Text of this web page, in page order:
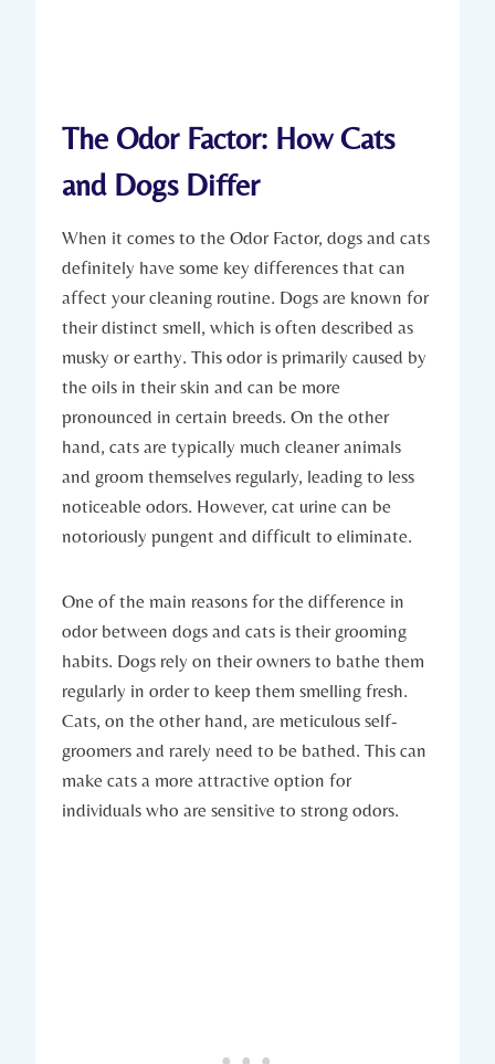
The Odor Factor: How Cats
and Dogs Differ
When it comes to the Odor Factor, dogs and cats
definitely have some key differences that can
affect your cleaning routine. Dogs are known for
their distinct smell, which is often described as
musky or earthy. This odor is primarily caused by
the oils in their skin and can be more
pronounced in certain breeds. On the other
hand, cats are typically much cleaner animals
and groom themselves regularly, leading to less
noticeable odors. However, cat urine can be
notoriously pungent and difficult to eliminate.
One of the main reasons for the difference in
odor between dogs and cats is their grooming
habits. Dogs rely on their owners to bathe them
regularly in order to keep them smelling fresh.
Cats, on the other hand, are meticulous self-
groomers and rarely need to be bathed. This can
make cats a more attractive option for
individuals who are sensitive to strong odors.